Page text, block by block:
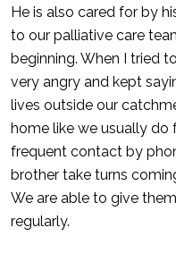
He is also cared for by
to our palliative care
beginning. When I tried
very angry and kept
lives outside our
home like we usually do
frequent contact by
brother take turns
We are able to give
regularly.